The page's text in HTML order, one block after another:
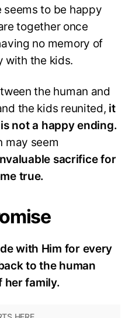
seems to be happy
together once
no memory of
with the kids.
the human and
the kids reunited, it
not a happy ending.
may seem
sacrifice for
true.
with Him for every
to the human
her family.